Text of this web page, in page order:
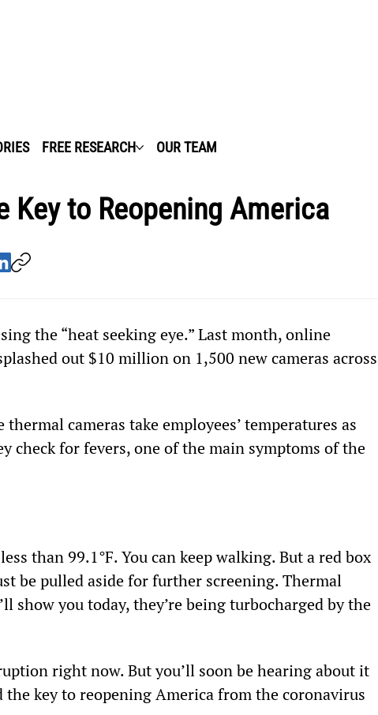
FREE RESEARCH OUR TEAM
Key to Reopening America
the “heat seeking eye.” Last month, online
out $10 million on 1,500 new cameras across
thermal cameras take employees’ temperatures as
check for fevers, one of the main symptoms of the
than 99.1°F. You can keep walking. But a red box
be pulled aside for further screening. Thermal
show you today, they’re being turbocharged by the
right now. But you’ll soon be hearing about it
key to reopening America from the coronavirus